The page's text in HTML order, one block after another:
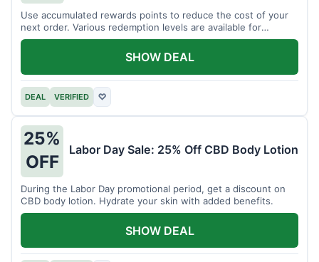
Use accumulated rewards points to reduce the cost of your
next order. Various redemption levels are available for
members.
DEAL VERIFIED ♡
SHOW DEAL
25%
OFF
Labor Day Sale: 25% Off CBD Body Lotion
During the Labor Day promotional period, get a discount on
CBD body lotion. Hydrate your skin with added benefits.
SHOW DEAL